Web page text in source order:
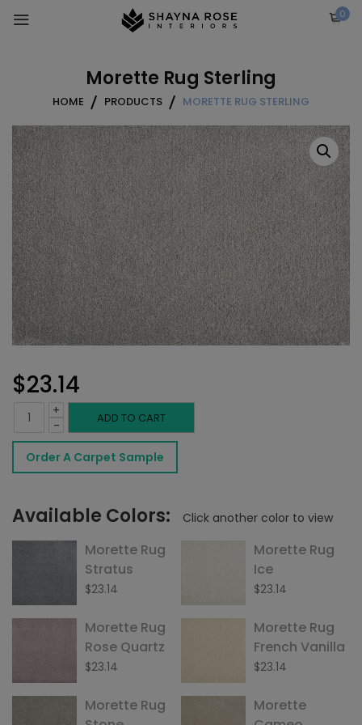
0
Morette Rug Sterling
HOME PRODUCTS MORETTE RUG STERLING
$23.14
-
Morette
Rug
Sterling
quantity
+ ADD TO CART
Order A Carpet Sample
Available Colors: Click another color to view
Morette Rug
Stratus
$23.14
Morette Rug
Ice
$23.14
Morette Rug
Rose Quartz
$23.14
Morette Rug
French Vanilla
$23.14
Morette Rug
Morette